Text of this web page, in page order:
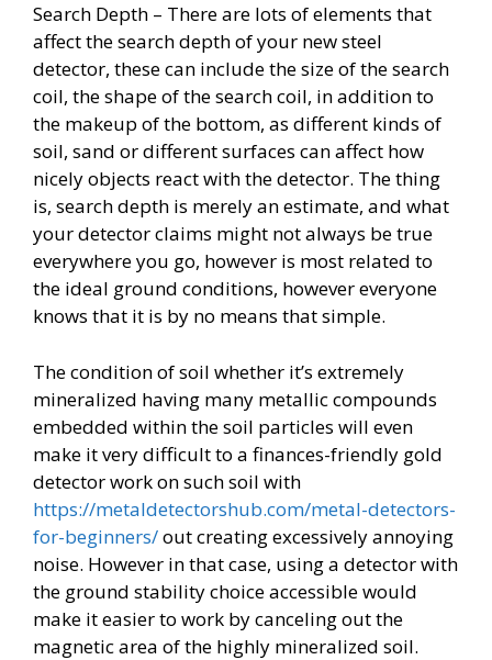
Search Depth – There are lots of elements that
affect the search depth of your new steel
detector, these can include the size of the search
coil, the shape of the search coil, in addition to
the makeup of the bottom, as different kinds of
soil, sand or different surfaces can affect how
nicely objects react with the detector. The thing
is, search depth is merely an estimate, and what
your detector claims might not always be true
everywhere you go, however is most related to
the ideal ground conditions, however everyone
knows that it is by no means that simple.
The condition of soil whether it’s extremely
mineralized having many metallic compounds
embedded within the soil particles will even
make it very difficult to a finances-friendly gold
detector work on such soil with
https://metaldetectorshub.com/metal-detectors-
for-beginners/out creating excessively annoying
noise. However in that case, using a detector with
the ground stability choice accessible would
make it easier to work by canceling out the
magnetic area of the highly mineralized soil.